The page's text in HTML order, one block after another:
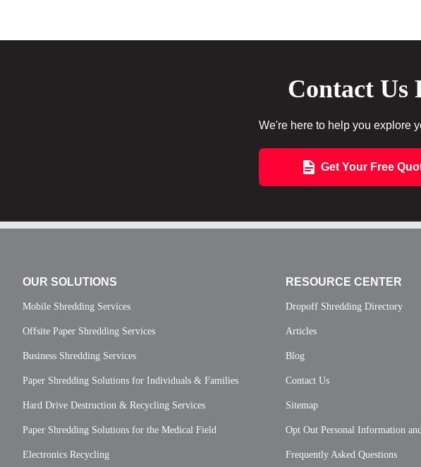
Contact Us
We're here to help you explore
Get Your Free
OUR SOLUTIONS
Mobile Shredding Services
Offsite Paper Shredding Services
Business Shredding Services
Paper Shredding Solutions for Individuals & Families
Hard Drive Destruction & Recycling Services
Paper Shredding Solutions for the Medical Field
Electronics Recycling
RESOURCE CENTER
Dropoff Shredding Directory
Articles
Blog
Contact Us
Sitemap
Opt Out Personal Information
Frequently Asked Questions